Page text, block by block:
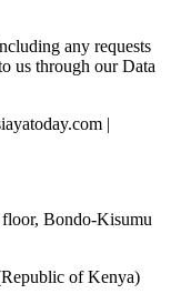
any requests
us through our Data
|
Bondo-Kisumu
of Kenya)